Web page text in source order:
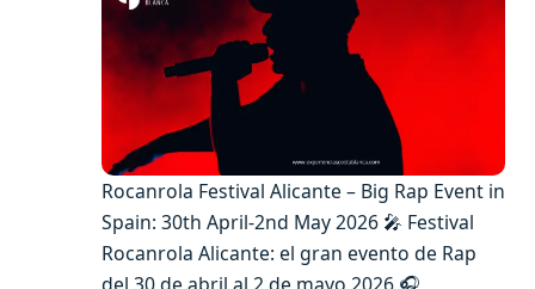
Rocanrola Festival Alicante – Big Rap Event in
Spain: 30th April-2nd May 2026 🎤 Festival
Rocanrola Alicante: el gran evento de Rap